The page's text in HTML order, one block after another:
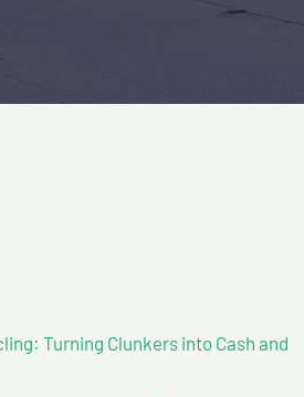
Turning Clunkers into Cash and